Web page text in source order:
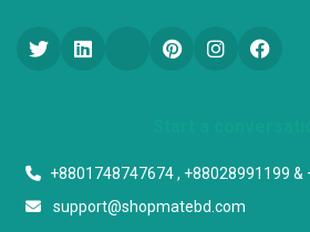
+8801748747674 , +88028991199
support@shopmatebd.com